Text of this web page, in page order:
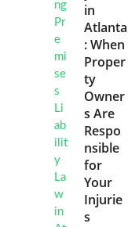
in
Atlanta
: When
Proper
ty
Owner
s Are
Respo
nsible
for
Your
Injurie
s